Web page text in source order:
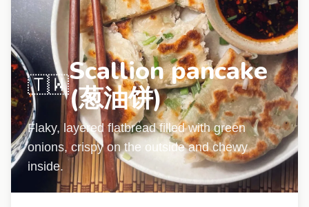
🇹🇼Scallion pancake
(葱油饼)
Flaky, layered flatbread filled with green
onions, crispy on the outside and chewy
inside.